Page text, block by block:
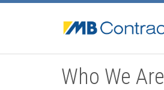
Who We Are